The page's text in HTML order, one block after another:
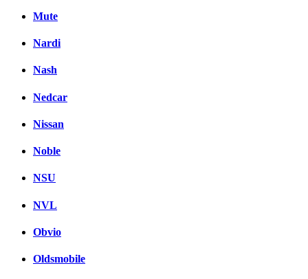
Mute
Nardi
Nash
Nedcar
Nissan
Noble
NSU
NVL
Obvio
Oldsmobile